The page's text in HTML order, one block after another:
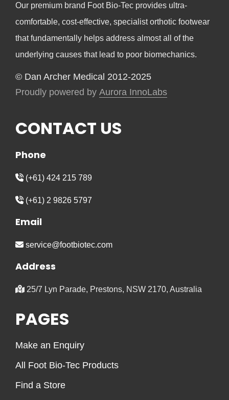
Our premium brand Foot Bio-Tec provides ultra-
comfortable, cost-effective, specialist orthotic footwear
that fundamentally helps address almost all of the
underlying causes that lead to poor biomechanics.
© Dan Archer Medical 2012-2025
Proudly powered by Aurora InnoLabs
CONTACT US
Phone
(+61) 424 215 789
(+61) 2 9826 5797
Email
service@footbiotec.com
Address
25/7 Lyn Parade, Prestons, NSW 2170, Australia
PAGES
Make an Enquiry
All Foot Bio-Tec Products
Find a Store